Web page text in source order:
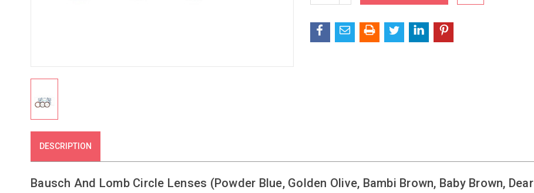
QUANTITY:
DESCRIPTION
Bausch And Lomb Circle Lenses (Powder Blue, Golden Olive, Bambi Brown, Baby Brown, Dear